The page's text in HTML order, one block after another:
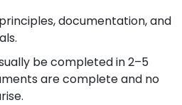
documentation, and
be completed in 2–5
are complete and no